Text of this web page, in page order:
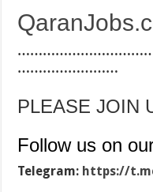
……………………
PLEASE JOIN
Follow us on
Telegram: https://